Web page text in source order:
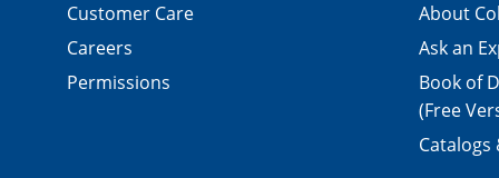
Customer Care
Careers
Permissions
About
Ask an
Book of
(Free
Catalogs